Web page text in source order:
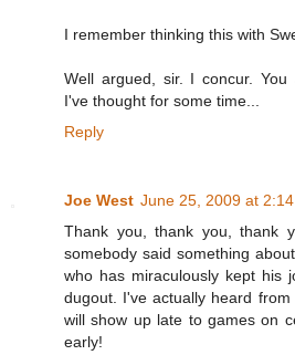
I remember thinking this with
Well argued, sir. I concur. You
I've thought for some time...
Reply
Joe West June 25, 2009 at 2:14
Thank you, thank you, thank
somebody said something
who has miraculously kept his
dugout. I've actually heard
will show up late to games on
early!